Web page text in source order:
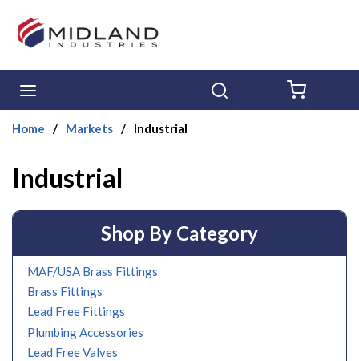
Skip to main content
Home / Markets / Industrial
Industrial
Shop By Category
MAF/USA Brass Fittings
Brass Fittings
Lead Free Fittings
Plumbing Accessories
Lead Free Valves